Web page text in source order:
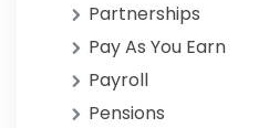
Partnerships
Pay As You Earn
Payroll
Pensions